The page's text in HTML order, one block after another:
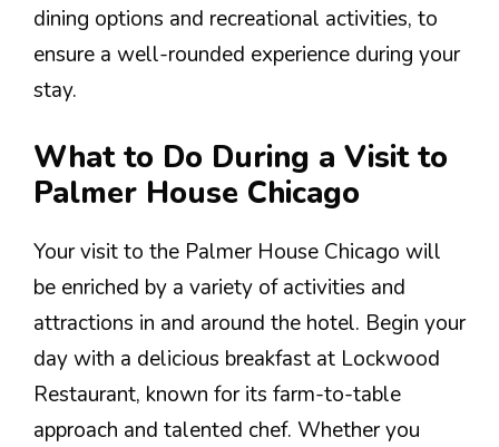
dining options and recreational activities, to
ensure a well-rounded experience during your
stay.
What to Do During a Visit to
Palmer House Chicago
Your visit to the Palmer House Chicago will
be enriched by a variety of activities and
attractions in and around the hotel. Begin your
day with a delicious breakfast at Lockwood
Restaurant, known for its farm-to-table
approach and talented chef. Whether you